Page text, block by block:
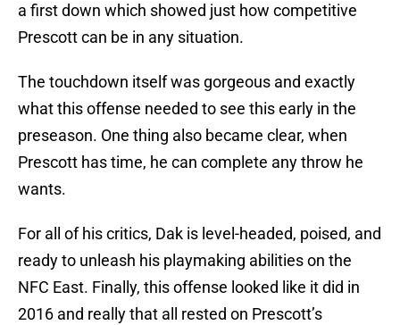
a first down which showed just how competitive
Prescott can be in any situation.
The touchdown itself was gorgeous and exactly
what this offense needed to see this early in the
preseason. One thing also became clear, when
Prescott has time, he can complete any throw he
wants.
For all of his critics, Dak is level-headed, poised, and
ready to unleash his playmaking abilities on the
NFC East. Finally, this offense looked like it did in
2016 and really that all rested on Prescott’s